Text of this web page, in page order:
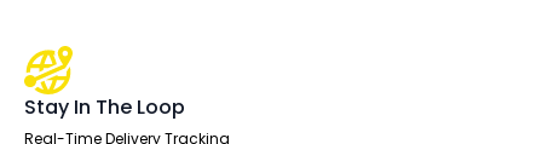
Stay In The Loop
Real-Time Delivery Tracking